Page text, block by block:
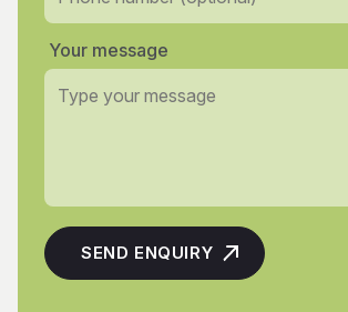
Your message